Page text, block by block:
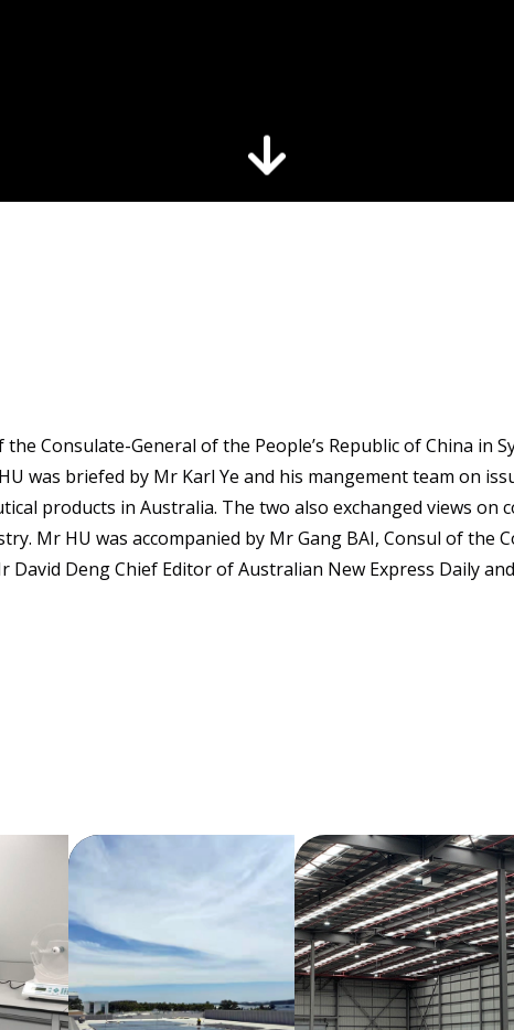
Consulate-General of the People’s Republic of China in
was briefed by Mr Karl Ye and his mangement team on
products in Australia. The two also exchanged views on
Mr HU was accompanied by Mr Gang BAI, Consul of the
David Deng Chief Editor of Australian New Express Daily